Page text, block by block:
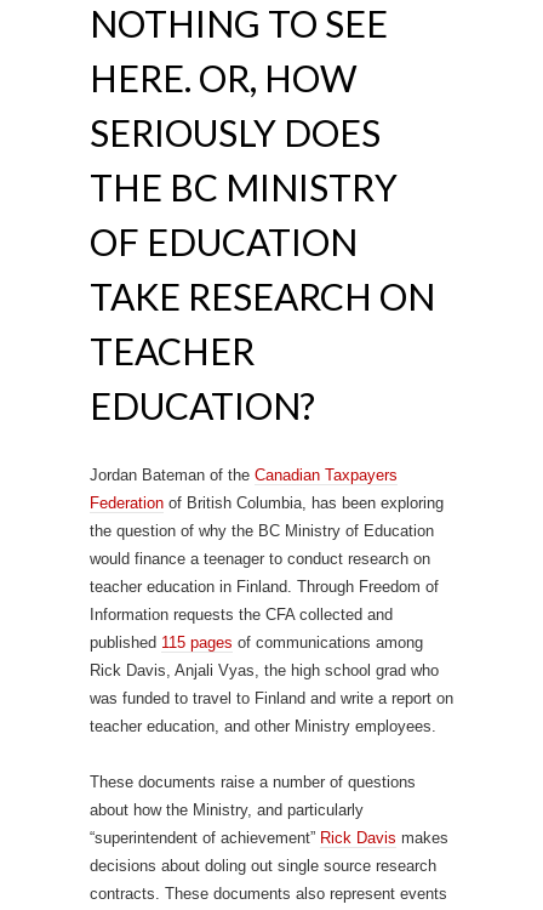
NOTHING TO SEE
HERE. OR, HOW
SERIOUSLY DOES
THE BC MINISTRY
OF EDUCATION
TAKE RESEARCH ON
TEACHER
EDUCATION?
Jordan Bateman of the Canadian Taxpayers
Federation of British Columbia, has been exploring
the question of why the BC Ministry of Education
would finance a teenager to conduct research on
teacher education in Finland. Through Freedom of
Information requests the CFA collected and
published 115 pages of communications among
Rick Davis, Anjali Vyas, the high school grad who
was funded to travel to Finland and write a report on
teacher education, and other Ministry employees.
These documents raise a number of questions
about how the Ministry, and particularly
“superintendent of achievement” Rick Davis makes
decisions about doling out single source research
contracts. These documents also represent events